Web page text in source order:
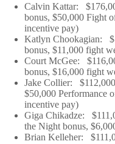
Calvin Kattar:
bonus, $50,000 Fight
incentive pay)
Katlyn Chookagian:
bonus, $11,000 fight
Court McGee:
bonus, $16,000 fight
Jake Collier:
$50,000 Performance
incentive pay)
Giga Chikadze:
the Night bonus,
Brian Kelleher: